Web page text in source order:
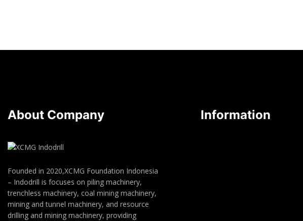
About Company
Founded in 2020,XCMG Foundation Indonesia
– Indodrill is focuses on piling machinery,
trenchless machinery, coal mining machinery,
mining and tunnel machinery, and resource
drilling and mining machinery, providing
Information